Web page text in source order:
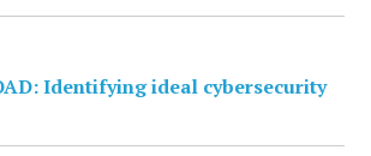
Identifying ideal cybersecurity